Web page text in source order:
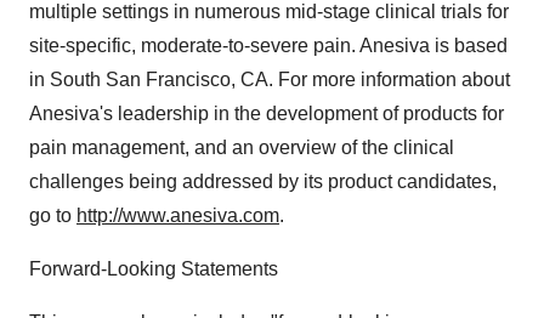
multiple settings in numerous mid-stage clinical trials for
site-specific, moderate-to-severe pain. Anesiva is based
in South San Francisco, CA. For more information about
Anesiva's leadership in the development of products for
pain management, and an overview of the clinical
challenges being addressed by its product candidates,
go to http://www.anesiva.com.
Forward-Looking Statements